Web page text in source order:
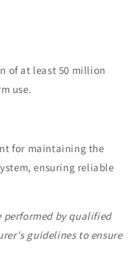
of at least 50 million
use.
for maintaining the
ensuring reliable
performed by qualified
guidelines to ensure